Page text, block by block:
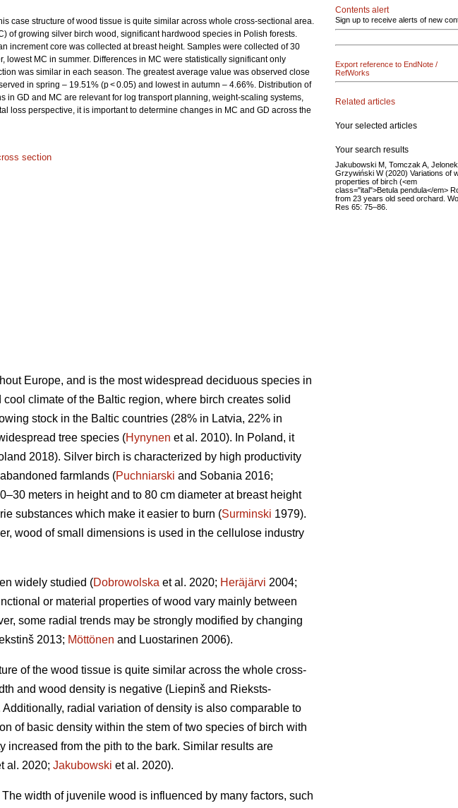
case structure of wood tissue is quite similar across whole cross-sectional area.
of growing silver birch wood, significant hardwood species in Polish forests.
increment core was collected at breast height. Samples were collected of 30
MC in summer. Differences in MC were statistically significant only
was similar in each season. The greatest average value was observed close
in spring – 19.51% (p < 0.05) and lowest in autumn – 4.66%. Distribution of
GD and MC are relevant for log transport planning, weight-scaling systems,
loss perspective, it is important to determine changes in MC and GD across the
section
Europe, and is the most widespread deciduous species in
climate of the Baltic region, where birch creates solid
stock in the Baltic countries (28% in Latvia, 22% in
tree species (Hynynen et al. 2010). In Poland, it
2018). Silver birch is characterized by high productivity
farmlands (Puchniarski and Sobania 2016;
meters in height and to 80 cm diameter at breast height
substances which make it easier to burn (Surminski 1979).
wood of small dimensions is used in the cellulose industry
widely studied (Dobrowolska et al. 2020; Heräjärvi 2004;
or material properties of wood vary mainly between
some radial trends may be strongly modified by changing
2013; Möttönen and Luostarinen 2006).
of the wood tissue is quite similar across the whole cross-
and wood density is negative (Liepinš and Rieksts-
radial variation of density is also comparable to
of basic density within the stem of two species of birch with
increased from the pith to the bark. Similar results are
al. 2020; Jakubowski et al. 2020).
width of juvenile wood is influenced by many factors, such
Contents alert
Sign up to receive alerts of new
Export reference to EndNote /
RefWorks
Related articles
Your selected articles
Your search results
Jakubowski M, Tomczak A,
Grzywiński W (2020) Variations of
properties of birch (<em
class="ital">Betula pendula</em>
from 23 years old seed orchard.
Res 65: 75–86.